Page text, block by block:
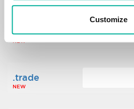
Customize
.click
NEW
.trade
NEW